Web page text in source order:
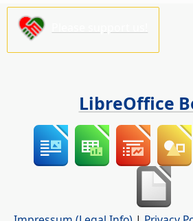
LibreOffice